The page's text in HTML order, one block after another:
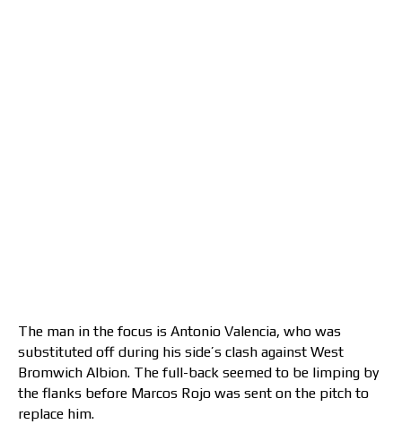
The man in the focus is Antonio Valencia, who was
substituted off during his side’s clash against West
Bromwich Albion. The full-back seemed to be limping by
the flanks before Marcos Rojo was sent on the pitch to
replace him.